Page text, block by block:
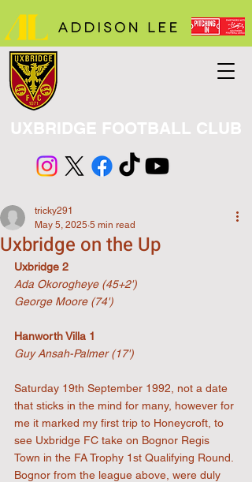
UXBRIDGE FOOTBALL CLUB
Uxbridge on the Up
tricky291
May 5, 2025 5 min read
Uxbridge 2
Ada Okorogheye (45+2')
George Moore (74')
Hanworth Villa 1
Guy Ansah-Palmer (17')
Saturday 19th September 1992, not a date
that sticks in the mind for many, however for
me it marked my first trip to Honeycroft, to
see Uxbridge FC take on Bognor Regis
Town in the FA Trophy 1st Qualifying Round.
Bognor from the league above, were duly